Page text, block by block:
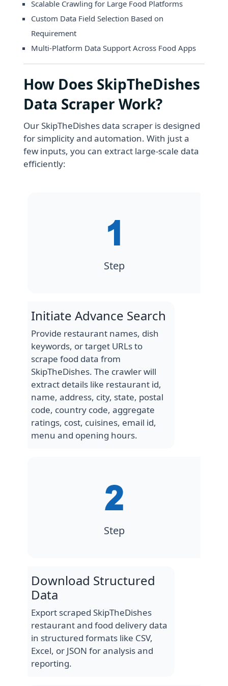
Scalable Crawling for Large Food Platforms
Custom Data Field Selection Based on
Requirement
Multi-Platform Data Support Across Food Apps
How Does SkipTheDishes
Data Scraper Work?
Our SkipTheDishes data scraper is designed
for simplicity and automation. With just a
few inputs, you can extract large-scale data
efficiently:
Step
Initiate Advance Search
Provide restaurant names, dish
keywords, or target URLs to
scrape food data from
SkipTheDishes. The crawler will
extract details like restaurant id,
name, address, city, state, postal
code, country code, aggregate
ratings, cost, cuisines, email id,
menu and opening hours.
Step
Download Structured
Data
Export scraped SkipTheDishes
restaurant and food delivery data
in structured formats like CSV,
Excel, or JSON for analysis and
reporting.